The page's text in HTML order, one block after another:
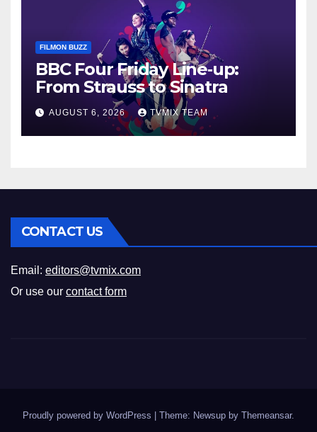
FILMON BUZZ
BBC Four Friday Line‑up:
From Strauss to Sinatra
AUGUST 6, 2026 TVMIX TEAM
CONTACT US
Email: editors@tvmix.com
Or use our contact form
Proudly powered by WordPress Theme: Newsup by Themeansar.